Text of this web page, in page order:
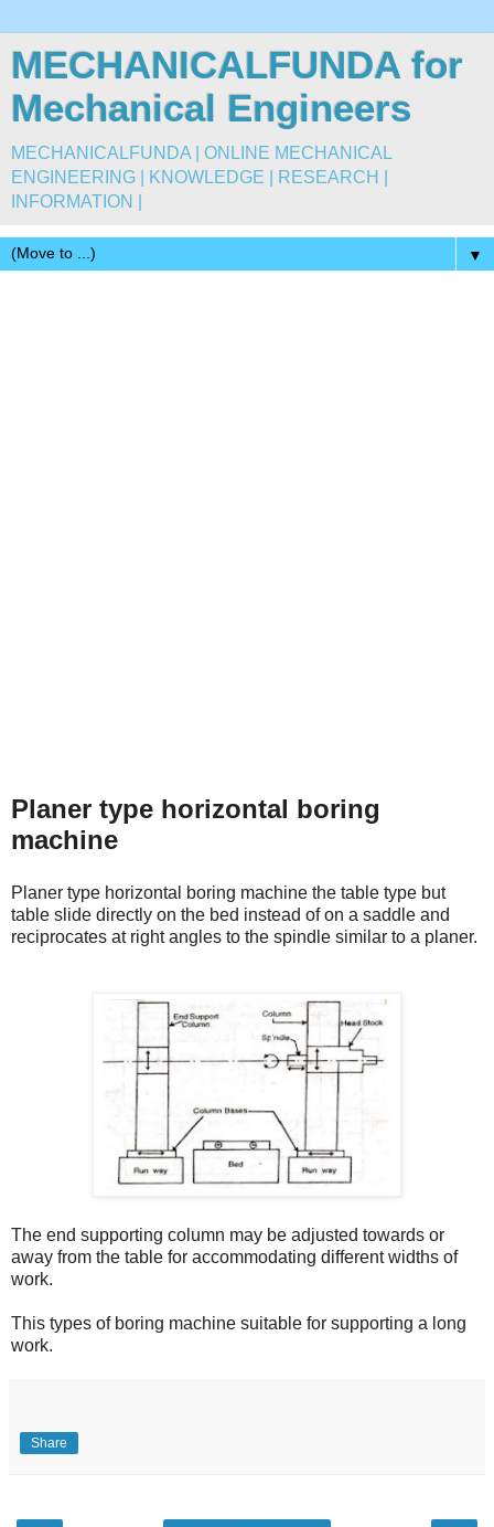
MECHANICALFUNDA for
Mechanical Engineers
MECHANICALFUNDA | ONLINE MECHANICAL
ENGINEERING | KNOWLEDGE | RESEARCH |
INFORMATION |
▼
Planer type horizontal boring
machine
Planer type horizontal boring machine the table type but
table slide directly on the bed instead of on a saddle and
reciprocates at right angles to the spindle similar to a planer.
The end supporting column may be adjusted towards or
away from the table for accommodating different widths of
work.
This types of boring machine suitable for supporting a long
work.
Share